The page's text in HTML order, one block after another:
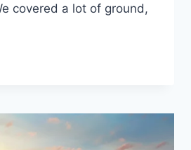
covered a lot of ground,